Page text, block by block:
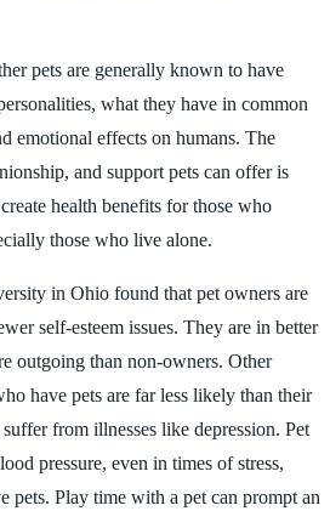
pets are generally known to have
what they have in common
emotional effects on humans. The
and support pets can offer is
health benefits for those who
those who live alone.
in Ohio found that pet owners are
self-esteem issues. They are in better
outgoing than non-owners. Other
have pets are far less likely than their
from illnesses like depression. Pet
pressure, even in times of stress,
pets. Play time with a pet can prompt an